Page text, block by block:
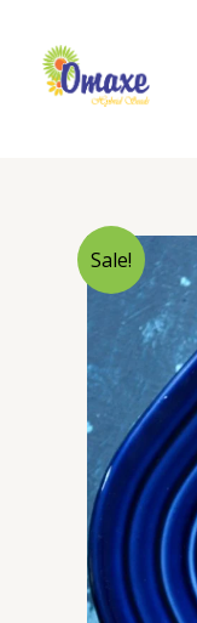
content
Sale!